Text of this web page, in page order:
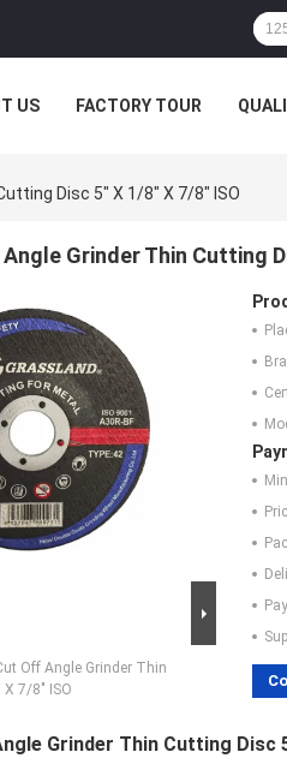
US FACTORY TOUR
Disc 5" X 1/8" X 7/8" ISO
Grinder Thin Cutting
Off Angle Grinder Thin
7/8" ISO
Grinder Thin Cutting Disc